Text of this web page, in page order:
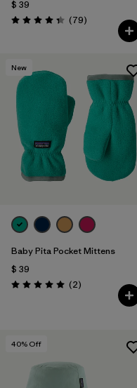
$ 39
Valoración: 4.3 / 5
(79Comentarios
)
New
Baby Pita Pocket Mittens
$ 39
Valoración: 5.0 / 5
(2Comentarios
)
40% Off